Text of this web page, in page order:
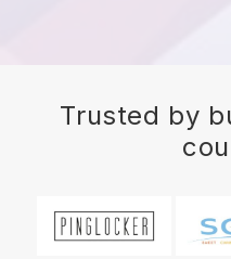
Trusted by